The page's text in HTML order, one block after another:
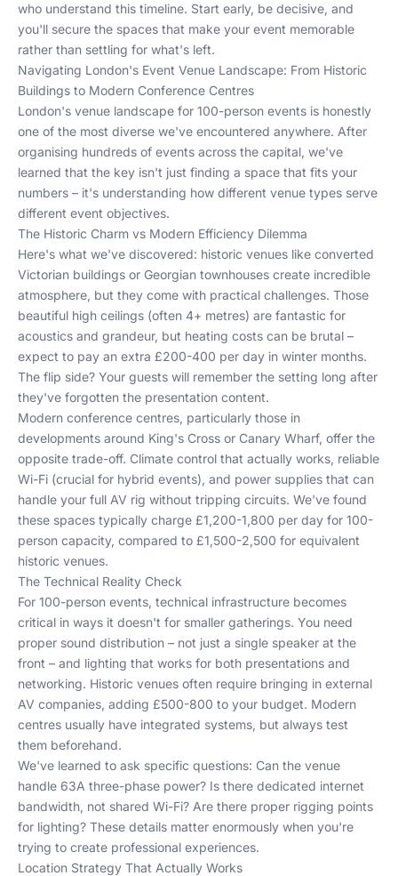
who understand this timeline. Start early, be decisive, and
you'll secure the spaces that make your event memorable
rather than settling for what's left.
Navigating London's Event Venue Landscape: From Historic
Buildings to Modern Conference Centres
London's venue landscape for 100-person events is honestly
one of the most diverse we've encountered anywhere. After
organising hundreds of events across the capital, we've
learned that the key isn't just finding a space that fits your
numbers – it's understanding how different venue types serve
different event objectives.
The Historic Charm vs Modern Efficiency Dilemma
Here's what we've discovered: historic venues like converted
Victorian buildings or Georgian townhouses create incredible
atmosphere, but they come with practical challenges. Those
beautiful high ceilings (often 4+ metres) are fantastic for
acoustics and grandeur, but heating costs can be brutal –
expect to pay an extra £200-400 per day in winter months.
The flip side? Your guests will remember the setting long after
they've forgotten the presentation content.
Modern conference centres, particularly those in
developments around King's Cross or Canary Wharf, offer the
opposite trade-off. Climate control that actually works, reliable
Wi-Fi (crucial for hybrid events), and power supplies that can
handle your full AV rig without tripping circuits. We've found
these spaces typically charge £1,200-1,800 per day for 100-
person capacity, compared to £1,500-2,500 for equivalent
historic venues.
The Technical Reality Check
For 100-person events, technical infrastructure becomes
critical in ways it doesn't for smaller gatherings. You need
proper sound distribution – not just a single speaker at the
front – and lighting that works for both presentations and
networking. Historic venues often require bringing in external
AV companies, adding £500-800 to your budget. Modern
centres usually have integrated systems, but always test
them beforehand.
We've learned to ask specific questions: Can the venue
handle 63A three-phase power? Is there dedicated internet
bandwidth, not shared Wi-Fi? Are there proper rigging points
for lighting? These details matter enormously when you're
trying to create professional experiences.
Location Strategy That Actually Works